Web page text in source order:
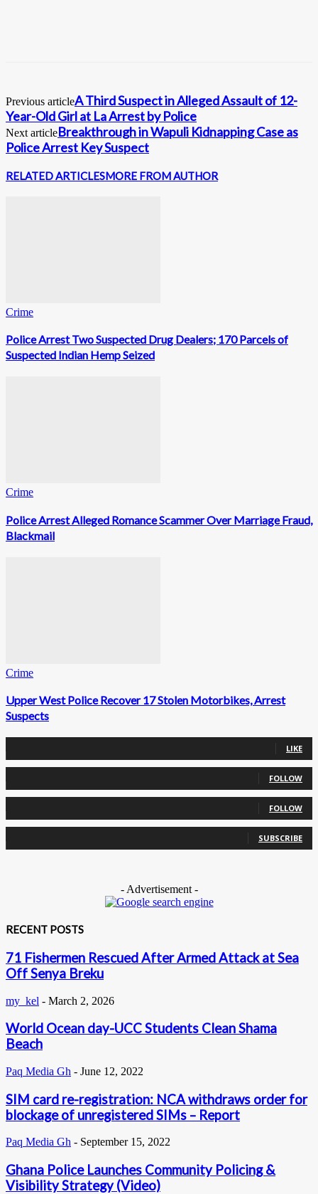
Previous articleA Third Suspect in Alleged Assault of 12-
Year-Old Girl at La Arrest by Police
Next articleBreakthrough in Wapuli Kidnapping Case as
Police Arrest Key Suspect
RELATED ARTICLESMORE FROM AUTHOR
Crime
Police Arrest Two Suspected Drug Dealers; 170 Parcels of
Suspected Indian Hemp Seized
Crime
Police Arrest Alleged Romance Scammer Over Marriage Fraud,
Blackmail
Crime
Upper West Police Recover 17 Stolen Motorbikes, Arrest
Suspects
LIKE
FOLLOW
FOLLOW
SUBSCRIBE
- Advertisement -
RECENT POSTS
71 Fishermen Rescued After Armed Attack at Sea
Off Senya Breku
my_kel - March 2, 2026
World Ocean day-UCC Students Clean Shama
Beach
Paq Media Gh - June 12, 2022
SIM card re-registration: NCA withdraws order for
blockage of unregistered SIMs – Report
Paq Media Gh - September 15, 2022
Ghana Police Launches Community Policing &
Visibility Strategy (Video)